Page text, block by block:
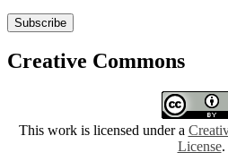
Subscribe
Creative Commons
This work is licensed under a
License.